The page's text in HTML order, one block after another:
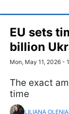
EU sets
billion
Mon, May 11, 2026 -
The exact
time
LILIANA